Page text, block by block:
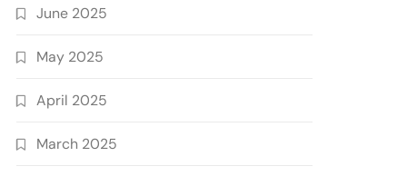
June 2025
May 2025
April 2025
March 2025